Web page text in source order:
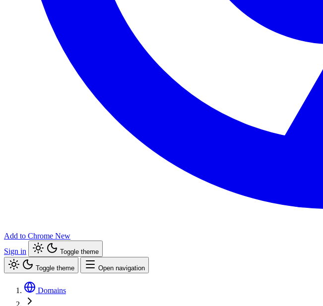
Add to Chrome New
Sign in
Toggle theme
Toggle theme Open navigation
Domains